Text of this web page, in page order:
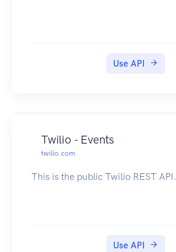
Use API
Twilio - Events
twilio.com
This is the public Twilio REST API.
Use API